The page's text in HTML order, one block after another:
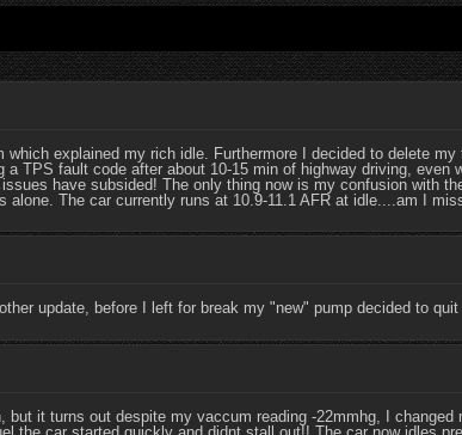
explained my rich idle. Furthermore I decided to delete
TPS fault code after about 10-15 min of highway driving, even
have subsided! The only thing now is my confusion with
The car currently runs at 10.9-11.1 AFR at idle....am I
update, before I left for break my "new" pump decided to
it turns out despite my vaccum reading -22mmhg, I
the car started quickly and didnt stall out!! The car now idles